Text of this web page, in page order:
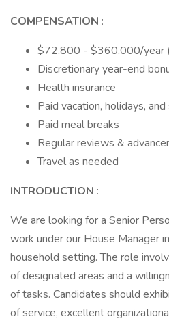
COMPENSATION :
$72,800 - $360,000/year
Discretionary year-end
Health insurance
Paid vacation, holidays,
Paid meal breaks
Regular reviews &
Travel as needed
INTRODUCTION :
We are looking for a Senior
work under our House Manager
household setting. The role
of designated areas and a
of tasks. Candidates should
of service, excellent